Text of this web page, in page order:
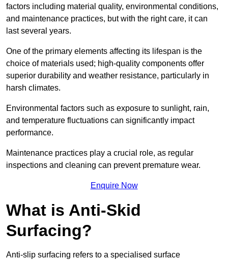
factors including material quality, environmental conditions,
and maintenance practices, but with the right care, it can
last several years.
One of the primary elements affecting its lifespan is the
choice of materials used; high-quality components offer
superior durability and weather resistance, particularly in
harsh climates.
Environmental factors such as exposure to sunlight, rain,
and temperature fluctuations can significantly impact
performance.
Maintenance practices play a crucial role, as regular
inspections and cleaning can prevent premature wear.
Enquire Now
What is Anti-Skid
Surfacing?
Anti-slip surfacing refers to a specialised surface